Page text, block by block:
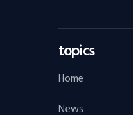
topics
Home
News